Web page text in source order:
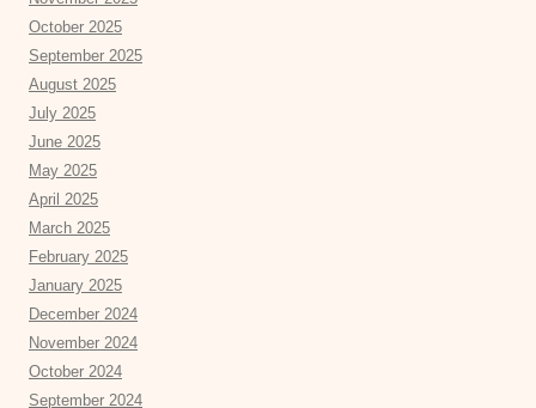
October 2025
September 2025
August 2025
July 2025
June 2025
May 2025
April 2025
March 2025
February 2025
January 2025
December 2024
November 2024
October 2024
September 2024